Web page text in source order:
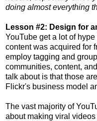
doing almost everything
Lesson #2: Design for
YouTube get a lot of
content was acquired for
employ tagging and
communities, content,
talk about is that those are
Flickr's business model
The vast majority of
about making viral